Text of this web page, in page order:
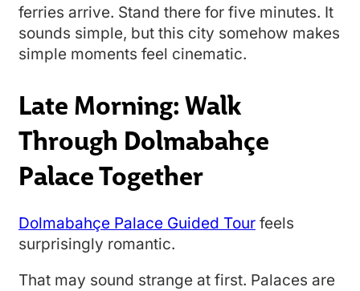
ferries arrive. Stand there for five minutes. It
sounds simple, but this city somehow makes
simple moments feel cinematic.
Late Morning: Walk
Through Dolmabahçe
Palace Together
Dolmabahçe Palace Guided Tour feels
surprisingly romantic.
That may sound strange at first. Palaces are